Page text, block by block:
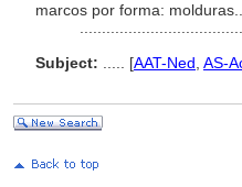
marcos por forma:
Subject:
[AAT-Ned AS-